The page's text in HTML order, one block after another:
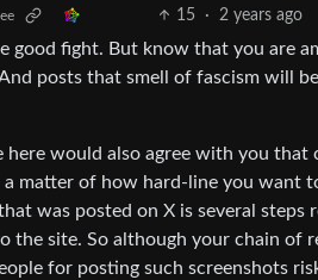
15 · 2 years ago
good fight. But know that you are
posts that smell of fascism will
would also agree with you
a matter of how hard-line you
was posted on X is several steps
the site. So although your chain of
for posting such screenshots